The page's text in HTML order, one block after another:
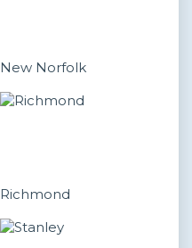
New Norfolk
Richmond